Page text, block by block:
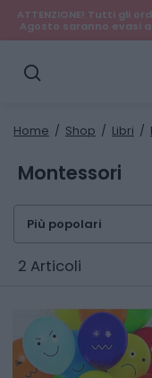
ATTENZIONE! Tutti gli
Agosto saranno evasi
search
Home / Shop / Libri /
Montessori
2 Articoli